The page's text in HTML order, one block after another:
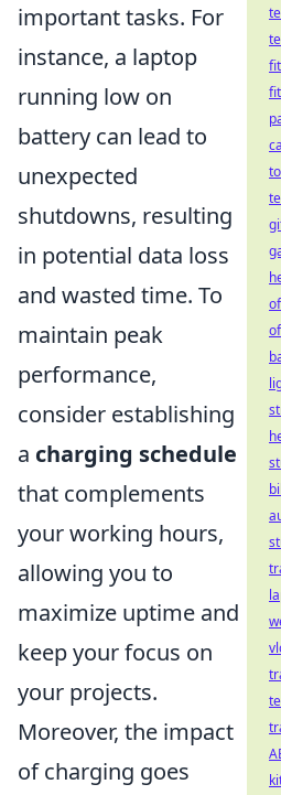
important tasks. For
instance, a laptop
running low on
battery can lead to
unexpected
shutdowns, resulting
in potential data loss
and wasted time. To
maintain peak
performance,
consider establishing
a charging schedule
that complements
your working hours,
allowing you to
maximize uptime and
keep your focus on
your projects.
Moreover, the impact
of charging goes